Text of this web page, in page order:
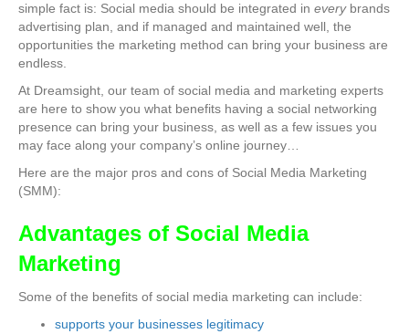
simple fact is: Social media should be integrated in everybrands
advertising plan, and if managed and maintained well, the
opportunities the marketing method can bring your business are
endless.
At Dreamsight, our team of social media and marketing experts
are here to show you what benefits having a social networking
presence can bring your business, as well as a few issues you
may face along your company’s online journey…
Here are the major pros and cons of Social Media Marketing
(SMM):
Advantages of Social Media
Marketing
Some of the benefits of social media marketing can include:
supports your businesses legitimacy